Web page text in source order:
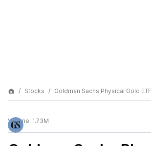
Stocks Goldman Sachs Physical Gold ETF
Volume: 1.73M